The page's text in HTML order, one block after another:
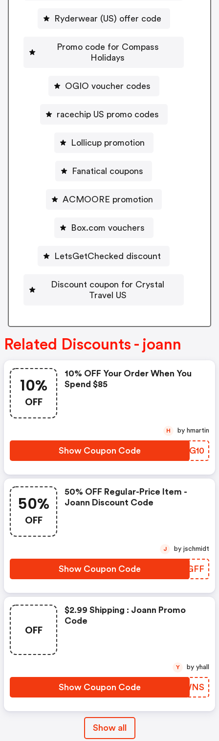
Ryderwear (US) offer code
Promo code for Compass
Holidays
OGIO voucher codes
racechip US promo codes
Lollicup promotion
Fanatical coupons
ACMOORE promotion
Box.com vouchers
LetsGetChecked discount
Discount coupon for Crystal
Travel US
Related Discounts - joann
10%
OFF
10% OFF Your Order When You
Spend $85
Show Coupon Code TDTG10
H by hmartin
50%
OFF
50% OFF Regular-Price Item -
Joann Discount Code
Show Coupon Code EXAGFF
J by jschmidt
OFF
$2.99 Shipping : Joann Promo
Code
Show Coupon Code UMXWNS
Y by yhall
Show all